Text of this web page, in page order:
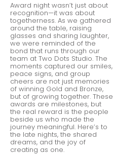
Award night wasn’t just about
recognition—it was about
togetherness. As we gathered
around the table, raising
glasses and sharing laughter,
we were reminded of the
bond that runs through our
team at Two Dots Studio. The
moments captured our smiles,
peace signs, and group
cheers are not just memories
of winning Gold and Bronze,
but of growing together. These
awards are milestones, but
the real reward is the people
beside us who made the
journey meaningful. Here’s to
the late nights, the shared
dreams, and the joy of
creating as one.